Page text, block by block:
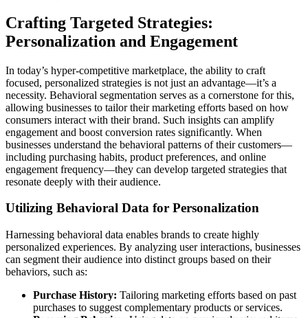
Crafting Targeted Strategies:
Personalization and Engagement
In today’s hyper-competitive marketplace, the ability to craft
focused, personalized strategies is not just an advantage—it’s a
necessity. Behavioral segmentation serves as a cornerstone for this,
allowing businesses to tailor their marketing efforts based on how
consumers interact with their brand. Such insights can amplify
engagement and boost conversion rates significantly. When
businesses understand the behavioral patterns of their customers—
including purchasing habits, product preferences, and online
engagement frequency—they can develop targeted strategies that
resonate deeply with their audience.
Utilizing Behavioral Data for Personalization
Harnessing behavioral data enables brands to create highly
personalized experiences. By analyzing user interactions, businesses
can segment their audience into distinct groups based on their
behaviors, such as:
Purchase History: Tailoring marketing efforts based on past
purchases to suggest complementary products or services.